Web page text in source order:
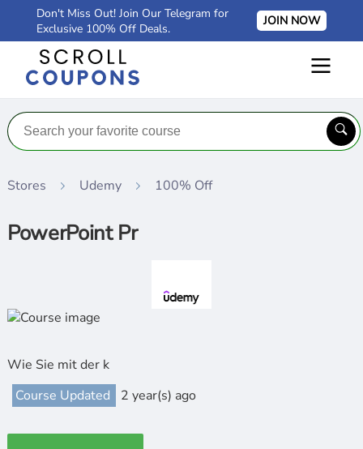
Don't Miss Out! Join Our Telegram for
Exclusive 100% Off Deals.
JOIN NOW
Stores Udemy 100% Off
PowerPoint Pr
Wie Sie mit der k
Course Updated
2 year(s) ago